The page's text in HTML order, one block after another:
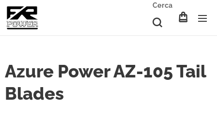
Cerca
Azure Power AZ-105 Tail
Blades